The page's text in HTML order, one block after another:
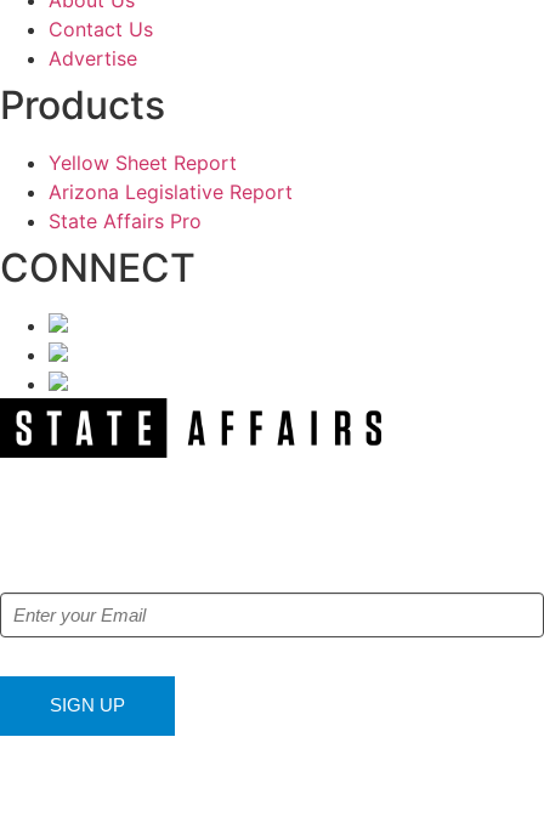
Contact Us
Advertise
Products
Yellow Sheet Report
Arizona Legislative Report
State Affairs Pro
CONNECT
SIGN UP